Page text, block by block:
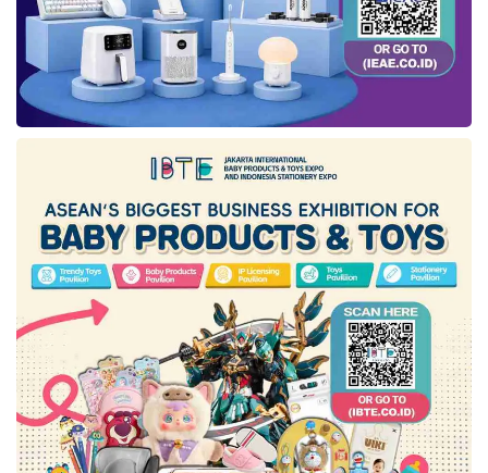
improved, aligned with structural reforms
continuously being rolled out to create a more
attractive investment climate. This positive
investment growth was also driven by growth
in building capital goods, equipment, and
machinery, which meant that production
activity continued to strengthen,” added
Febrio.
According to him, the resilience of the national
economic expansion trend maintained until Q2
2023 is a critical factor for the economic
enhancement trend. In addition, the decrease
in the unemployment rate to 5.45% as of
February 2023 and a diminishment in the